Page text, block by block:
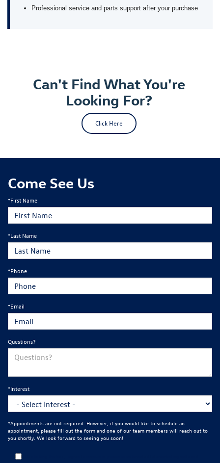
Professional service and parts support after your purchase
Can't Find What You're
Looking For?
Click Here
Come See Us
*First Name
*Last Name
*Phone
*Email
Questions?
*Interest
*Appointments are not required. However, if you would like to schedule an
appointment, please fill out the form and one of our team members will reach out to
you shortly. We look forward to seeing you soon!